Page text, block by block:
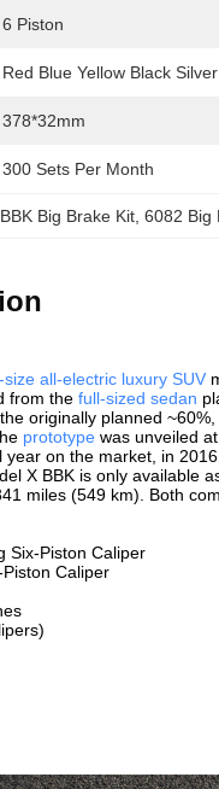
6 Piston
Red Blue Yellow Black
378*32mm
300 Sets Per Month
BBK Big Brake Kit , 6082 Big
size all-electric luxury SUV
from the full-sized sedan
originally planned
prototype was unveiled
on the market, in
X BBK is only available
miles (549 km). Both
Six-Piston Caliper
Caliper